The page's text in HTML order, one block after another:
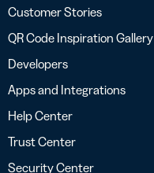
Customer Stories
QR Code Inspiration Gallery
Developers
Apps and Integrations
Help Center
Trust Center
Security Center